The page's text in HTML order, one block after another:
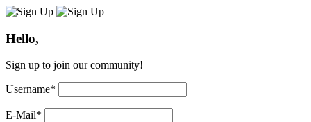
Hello,
Sign up to join our community!
Username*
E-Mail*